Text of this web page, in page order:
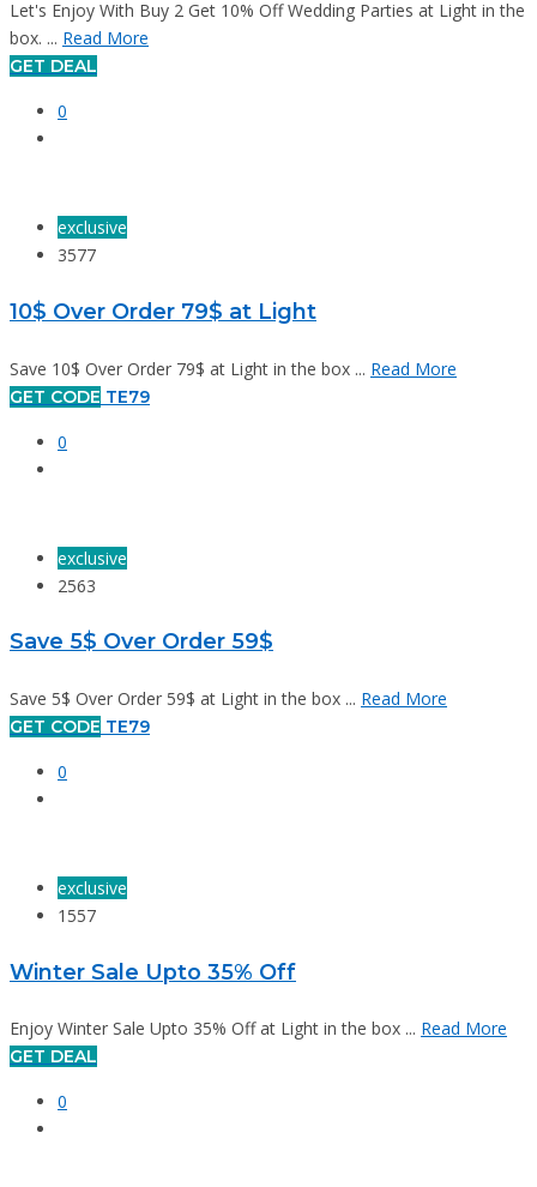
Let's Enjoy With Buy 2 Get 10% Off Wedding Parties at Light in the
box. ... Read More
GET DEAL
0
exclusive
3577
10$ Over Order 79$ at Light
Save 10$ Over Order 79$ at Light in the box ... Read More
GET CODE TE79
0
exclusive
2563
Save 5$ Over Order 59$
Save 5$ Over Order 59$ at Light in the box ... Read More
GET CODE TE79
0
exclusive
1557
Winter Sale Upto 35% Off
Enjoy Winter Sale Upto 35% Off at Light in the box ... Read More
GET DEAL
0